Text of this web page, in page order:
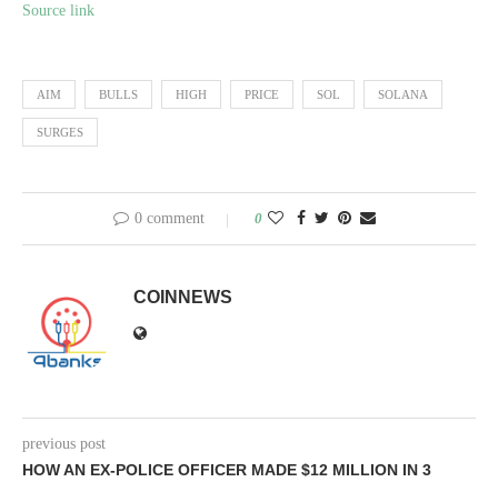
Source link
AIM BULLS HIGH PRICE SOL SOLANA
SURGES
0 comment 0
COINNEWS
previous post
HOW AN EX-POLICE OFFICER MADE $12 MILLION IN 3